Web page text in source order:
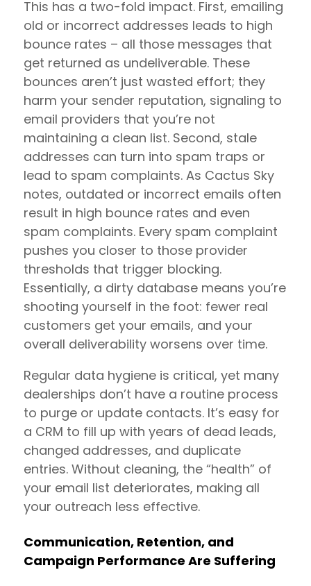
This has a two-fold impact. First, emailing
old or incorrect addresses leads to high
bounce rates – all those messages that
get returned as undeliverable. These
bounces aren’t just wasted effort; they
harm your sender reputation, signaling to
email providers that you’re not
maintaining a clean list. Second, stale
addresses can turn into spam traps or
lead to spam complaints. As Cactus Sky
notes, outdated or incorrect emails often
result in high bounce rates and even
spam complaints. Every spam complaint
pushes you closer to those provider
thresholds that trigger blocking.
Essentially, a dirty database means you’re
shooting yourself in the foot: fewer real
customers get your emails, and your
overall deliverability worsens over time.
Regular data hygiene is critical, yet many
dealerships don’t have a routine process
to purge or update contacts. It’s easy for
a CRM to fill up with years of dead leads,
changed addresses, and duplicate
entries. Without cleaning, the “health” of
your email list deteriorates, making all
your outreach less effective.
Communication, Retention, and
Campaign Performance Are Suffering